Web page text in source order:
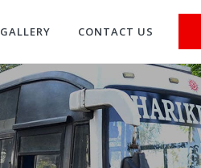
GALLERY CONTACT US